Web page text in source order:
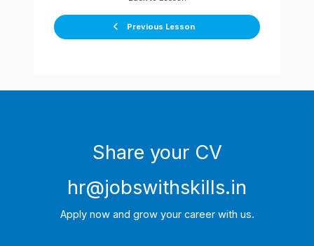
Previous Lesson
Share your CV
hr@jobswithskills.in
Apply now and grow your career with us.